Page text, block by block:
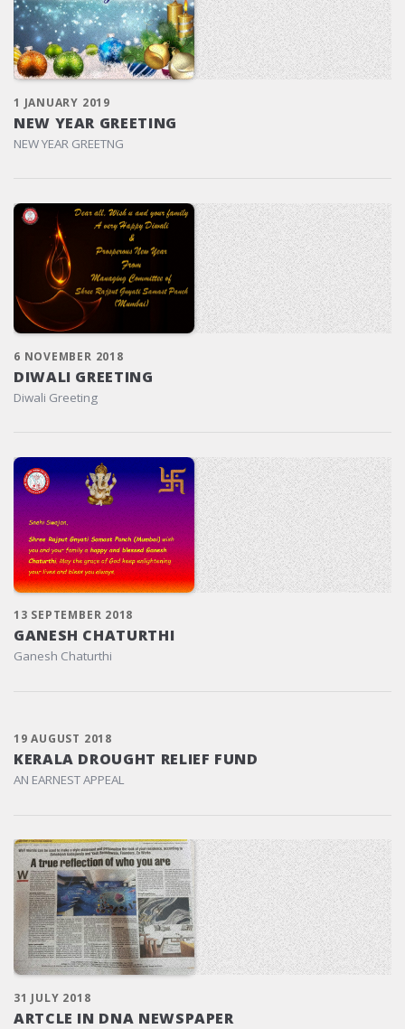
1 JANUARY 2019
NEW YEAR GREETING
NEW YEAR GREETNG
6 NOVEMBER 2018
DIWALI GREETING
Diwali Greeting
13 SEPTEMBER 2018
GANESH CHATURTHI
Ganesh Chaturthi
19 AUGUST 2018
KERALA DROUGHT RELIEF FUND
AN EARNEST APPEAL
31 JULY 2018
ARTCLE IN DNA NEWSPAPER